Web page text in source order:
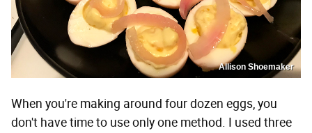
Allison Shoemaker
When you're making around four dozen eggs, you
don't have time to use only one method. I used three